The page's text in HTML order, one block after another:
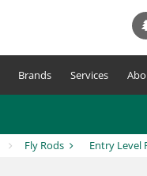
Brands Services
Fly Rods Entry Level